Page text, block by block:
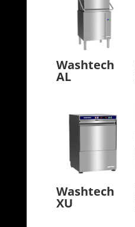
Washtech
AL
Washtech
XU